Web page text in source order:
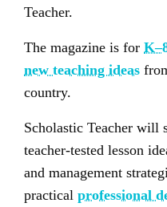
Teacher.
The magazine is for
new teaching ideas
country.
Scholastic Teacher will
teacher-tested lesson
and management
practical professional